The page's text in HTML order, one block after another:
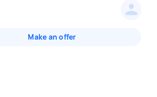
Make an offer